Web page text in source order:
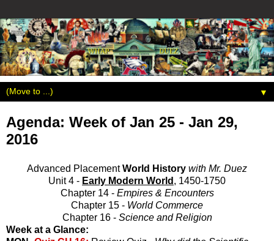
▼
Agenda: Week of Jan 25 - Jan 29,
2016
Advanced PlacementWorld History with Mr. Duez
Unit 4 - Early Modern World , 1450-1750
Chapter 14 - Empires & Encounters
Chapter 15 - World Commerce
Chapter 16 - Science and Religion
Week at a Glance: